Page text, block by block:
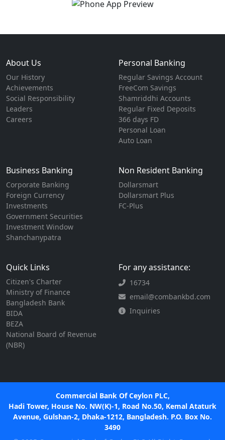
About Us
Our History
Achievements
Social Responsibility
Leaders
Careers
Personal Banking
Regular Savings Account
FreeCom Savings
Shamriddhi Accounts
Regular Fixed Deposits
366 days FD
Personal Loan
Auto Loan
Business Banking
Corporate Banking
Foreign Currency
Investments
Government Securities
Investment Window
Shanchanypatra
Non Resident Banking
Dollarsmart
Dollarsmart Plus
FC-Plus
Quick Links
Citizen's Charter
Ministry of Finance
Bangladesh Bank
BIDA
BEZA
National Board of Revenue
(NBR)
For any assistance:
16734
email@combankbd.com
Inquiries
Commercial Bank Of Ceylon PLC,
Hadi Tower, House No. NW(K)-1, Road No.50, Kemal Ataturk
Avenue, Gulshan-2, Dhaka-1212, Bangladesh. P.O. Box No.
3490